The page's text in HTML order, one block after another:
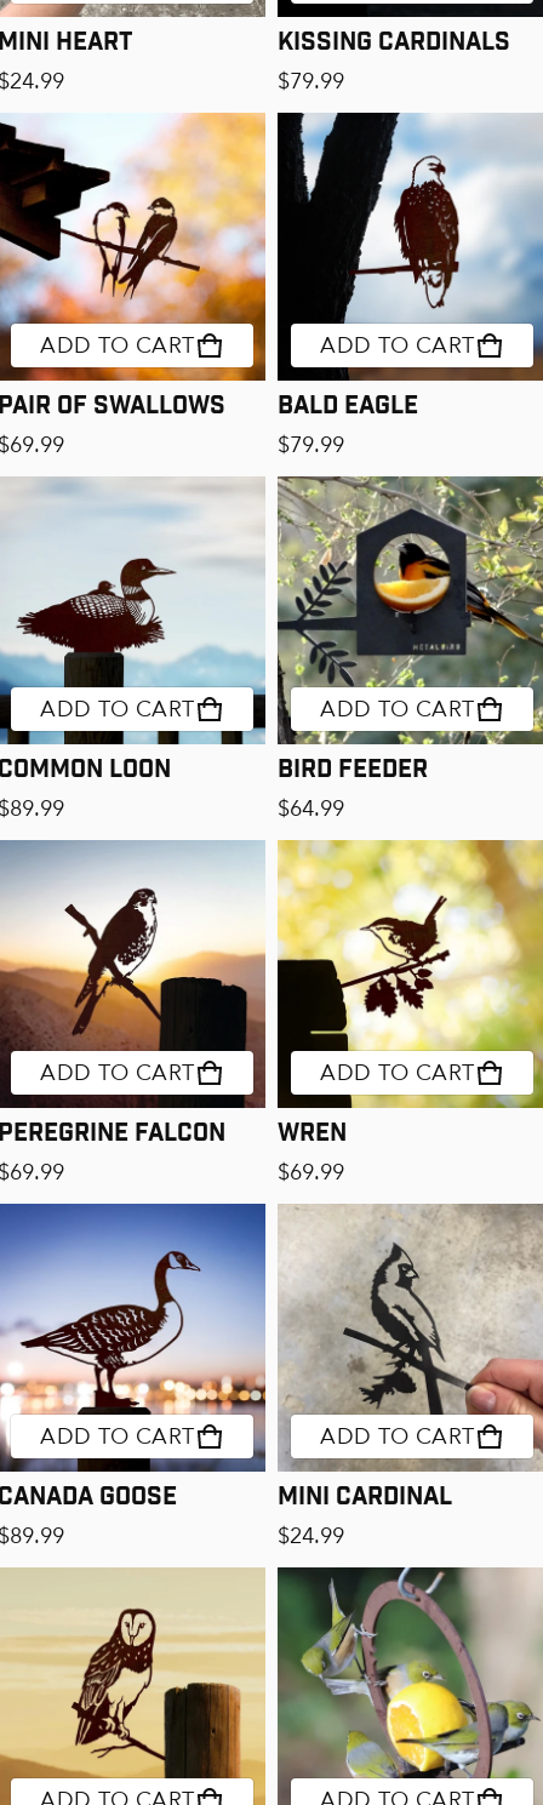
Heart
price
Kissing Cardinals
Regular price
$79.99
ADD TO CART
of Swallows
price
ADD TO CART
Bald Eagle
Regular price
$79.99
ADD TO CART
Loon
price
ADD TO CART
Bird Feeder
Regular price
$64.99
ADD TO CART
Falcon
price
ADD TO CART
Wren
Regular price
$69.99
ADD TO CART
Goose
price
ADD TO CART
Mini Cardinal
Regular price
$24.99